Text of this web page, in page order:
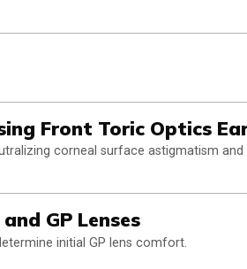
Front Toric Optics
corneal surface astigmatism and
GP Lenses
initial GP lens comfort.